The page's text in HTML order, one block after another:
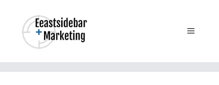
content
Menu